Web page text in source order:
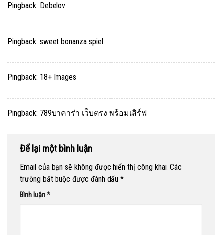
Pingback: Debelov
Pingback: sweet bonanza spiel
Pingback: 18+ Images
Pingback: 789บาคาร่า เว็บตรง พร้อมเสิร์ฟ
Để lại một bình luận
Email của bạn sẽ không được hiển thị công khai. Các
trường bắt buộc được đánh dấu *
Bình luận*